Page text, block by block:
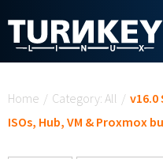
Home / Category: All / v16.0
ISOs, Hub, VM & Proxmox